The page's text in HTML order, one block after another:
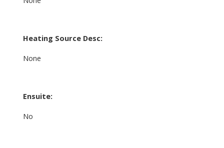
Heating Source Desc:
None
Ensuite:
No